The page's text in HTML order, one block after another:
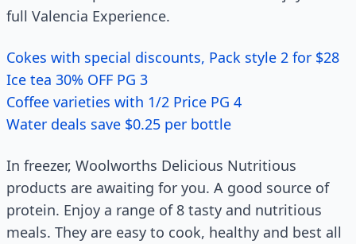
full Valencia Experience.
Cokes with special discounts, Pack style 2 for $28
Ice tea 30% OFF PG 3
Coffee varieties with 1/2 Price PG 4
Water deals save $0.25 per bottle
In freezer, Woolworths Delicious Nutritious
products are awaiting for you. A good source of
protein. Enjoy a range of 8 tasty and nutritious
meals. They are easy to cook, healthy and best all